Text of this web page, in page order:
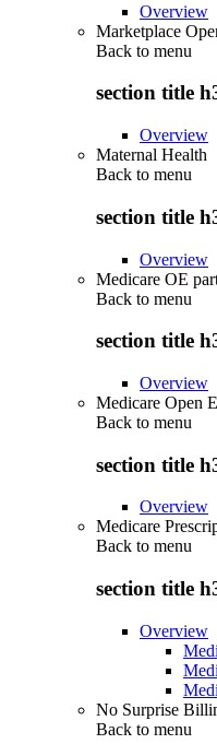
Overview
Marketplace
Back to menu
section title
Overview
Maternal Health
Back to menu
section title
Overview
Medicare OE
Back to menu
section title
Overview
Medicare Open
Back to menu
section title
Overview
Medicare
Back to menu
section title
Overview
No Surprise
Back to menu